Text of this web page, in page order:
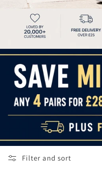
Filter and sort